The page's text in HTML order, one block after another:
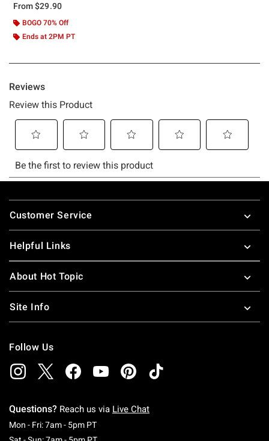
From$29.90
BOGO 70% Off
Ends at 2PM PT
Footer
Customer Service
Helpful Links
About Hot Topic
Site Info
Follow Us
Questions? Reach us via Live Chat
Mon - Fri: 7am - 5pm PTMonday To Friday: 7 AM To 5 PM Pacific Time
Saturday To Sunday: 7 AM To 5 PM Pacific